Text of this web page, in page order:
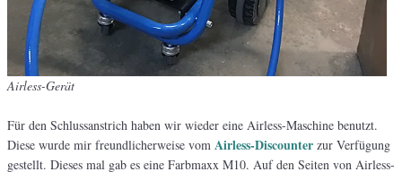
Airless-Gerät
Für den Schlussanstrich haben wir wieder eine Airless-Maschine benutzt.
Diese wurde mir freundlicherweise vom Airless-Discounter zur Verfügung
gestellt. Dieses mal gab es eine Farbmaxx M10. Auf den Seiten von Airless-